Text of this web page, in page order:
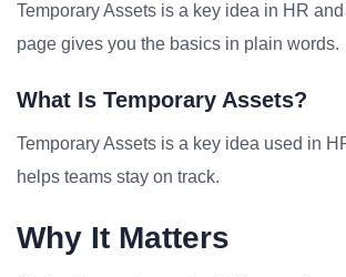
Temporary Assets is a key idea in HR
page gives you the basics in plain words.
What Is Temporary Assets?
Temporary Assets is a key idea used in
helps teams stay on track.
Why It Matters